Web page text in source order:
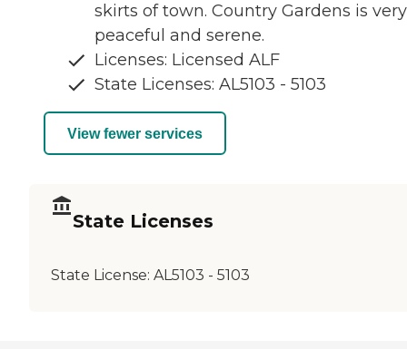
skirts of town. Country Gardens is very
peaceful and serene.
Licenses: Licensed ALF
State Licenses: AL5103 - 5103
View fewer services
State Licenses
State License: AL5103 - 5103